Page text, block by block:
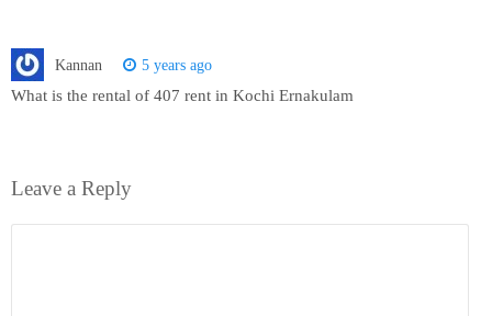
Kannan 5 years ago
What is the rental of 407 rent in Kochi Ernakulam
Leave a Reply